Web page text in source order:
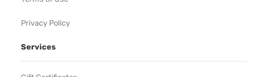
Privacy Policy
Services